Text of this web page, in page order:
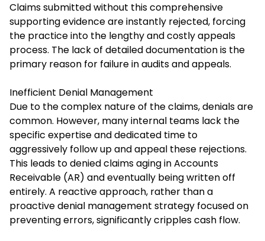
Claims submitted without this comprehensive
supporting evidence are instantly rejected, forcing
the practice into the lengthy and costly appeals
process. The lack of detailed documentation is the
primary reason for failure in audits and appeals.
Inefficient Denial Management
Due to the complex nature of the claims, denials are
common. However, many internal teams lack the
specific expertise and dedicated time to
aggressively follow up and appeal these rejections.
This leads to denied claims aging in Accounts
Receivable (AR) and eventually being written off
entirely. A reactive approach, rather than a
proactive denial management strategy focused on
preventing errors, significantly cripples cash flow.